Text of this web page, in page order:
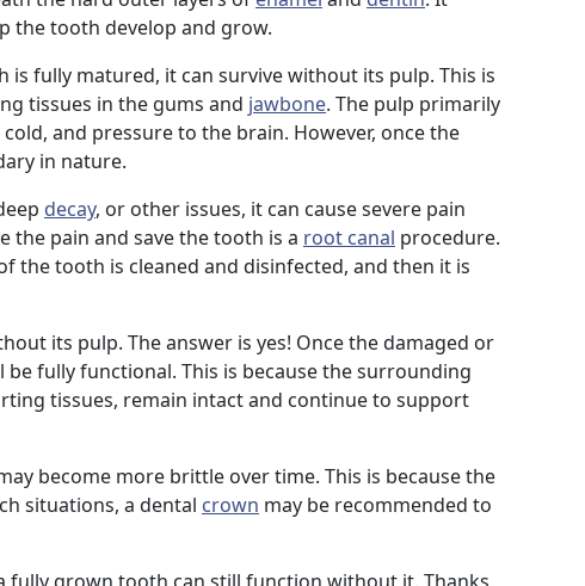
the tooth develop and grow.
fully matured, it can survive without its pulp. This is
tissues in the gums and jawbone. The pulp primarily
and pressure to the brain. However, once the
in nature.
decay, or other issues, it can cause severe pain
the pain and save the tooth is a root canal procedure.
the tooth is cleaned and disinfected, and then it is
its pulp. The answer is yes! Once the damaged or
fully functional. This is because the surrounding
tissues, remain intact and continue to support
become more brittle over time. This is because the
situations, a dental crown may be recommended to